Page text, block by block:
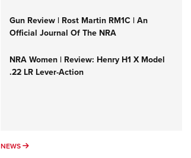
Gun Review | Rost Martin RM1C | An
Official Journal Of The NRA
NRA Women | Review: Henry H1 X Model
.22 LR Lever-Action
NEWS NEWS